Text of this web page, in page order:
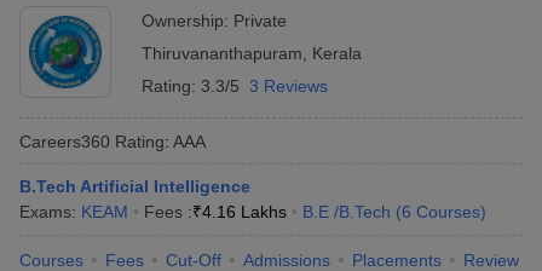
Ownership: Private
Thiruvananthapuram
Kerala
Rating: 3.3/5 3 Reviews
Careers360 Rating: AAA
B.Tech Artificial Intelligence
Exams: KEAM Fees :₹4.16 Lakhs B.E /B.Tech (6 Courses)
Courses Fees Cut-Off Admissions Placements Review